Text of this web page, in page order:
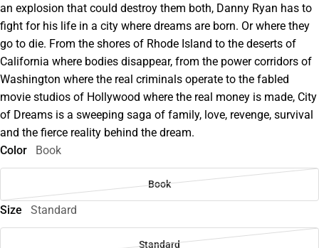
an explosion that could destroy them both, Danny Ryan has to
fight for his life in a city where dreams are born. Or where they
go to die. From the shores of Rhode Island to the deserts of
California where bodies disappear, from the power corridors of
Washington where the real criminals operate to the fabled
movie studios of Hollywood where the real money is made, City
of Dreams is a sweeping saga of family, love, revenge, survival
and the fierce reality behind the dream.
Color
Book
Book
Size Standard
Standard